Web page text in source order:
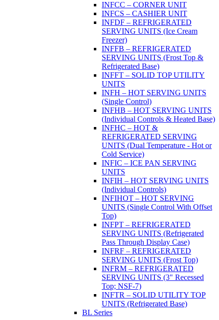
INFCC – CORNER UNIT
INFCS – CASHIER UNIT
INFDF – REFRIGERATED
SERVING UNITS (Ice Cream
Freezer)
INFFB – REFRIGERATED
SERVING UNITS (Frost Top &
Refrigerated Base)
INFFT – SOLID TOP UTILITY
UNITS
INFH – HOT SERVING UNITS
(Single Control)
INFHB – HOT SERVING UNITS
(Individual Controls & Heated Base)
INFHC – HOT &
REFRIGERATED SERVING
UNITS (Dual Temperature - Hot or
Cold Service)
INFIC – ICE PAN SERVING
UNITS
INFIH – HOT SERVING UNITS
(Individual Controls)
INFIHOT – HOT SERVING
UNITS (Single Control With Offset
Top)
INFPT – REFRIGERATED
SERVING UNITS (Refrigerated
Pass Through Display Case)
INFRF – REFRIGERATED
SERVING UNITS (Frost Top)
INFRM – REFRIGERATED
SERVING UNITS (3" Recessed
Top; NSF-7)
INFTR – SOLID UTILITY TOP
UNITS (Refrigerated Base)
BL Series